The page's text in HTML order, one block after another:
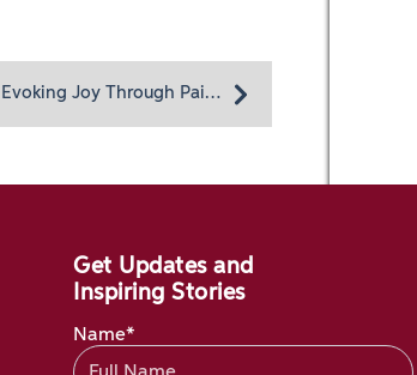
Artist Nicole Simmons: Evoking Joy Through Painting
Get Updates and
Inspiring Stories
Name*